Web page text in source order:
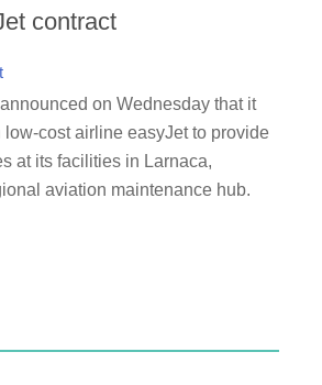
contract
on Wednesday that it
cost airline easyJet to provide
at its facilities in Larnaca,
aviation maintenance hub.